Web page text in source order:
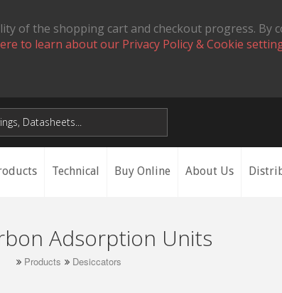
of the shopping cart and checkout progress. By
to learn about our Privacy Policy & Cookie
Technical Buy Online About Us
Adsorption Units
Products Desiccators